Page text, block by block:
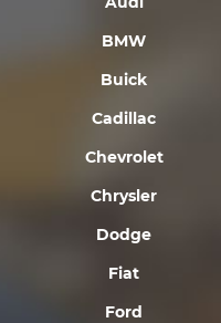
BMW
Buick
Cadillac
Chevrolet
Chrysler
Dodge
Fiat
Ford